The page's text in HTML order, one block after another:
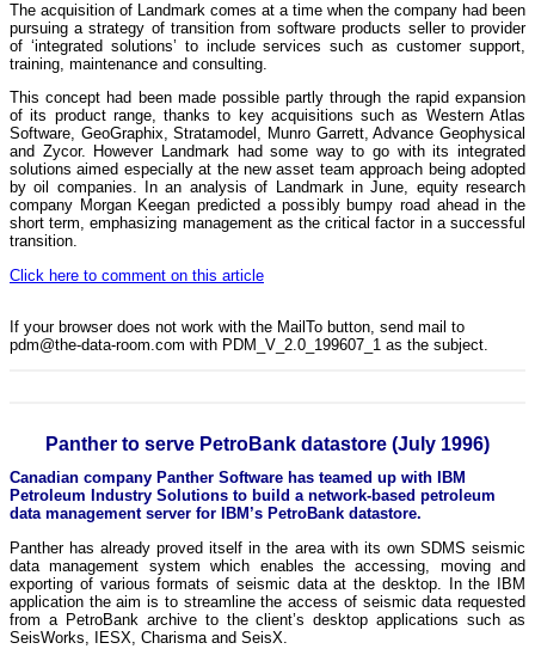
The acquisition of Landmark comes at a time when the company had been
pursuing a strategy of transition from software products seller to provider
of ‘integrated solutions’ to include services such as customer support,
training, maintenance and consulting.
This concept had been made possible partly through the rapid expansion
of its product range, thanks to key acquisitions such as Western Atlas
Software, GeoGraphix, Stratamodel, Munro Garrett, Advance Geophysical
and Zycor. However Landmark had some way to go with its integrated
solutions aimed especially at the new asset team approach being adopted
by oil companies. In an analysis of Landmark in June, equity research
company Morgan Keegan predicted a possibly bumpy road ahead in the
short term, emphasizing management as the critical factor in a successful
transition.
Click here to comment on this article
If your browser does not work with the MailTo button, send mail to
pdm@the-data-room.com with PDM_V_2.0_199607_1 as the subject.
Panther to serve PetroBank datastore (July 1996)
Canadian company Panther Software has teamed up with IBM
Petroleum Industry Solutions to build a network-based petroleum
data management server for IBM’s PetroBank datastore.
Panther has already proved itself in the area with its own SDMS seismic
data management system which enables the accessing, moving and
exporting of various formats of seismic data at the desktop. In the IBM
application the aim is to streamline the access of seismic data requested
from a PetroBank archive to the client’s desktop applications such as
SeisWorks, IESX, Charisma and SeisX.